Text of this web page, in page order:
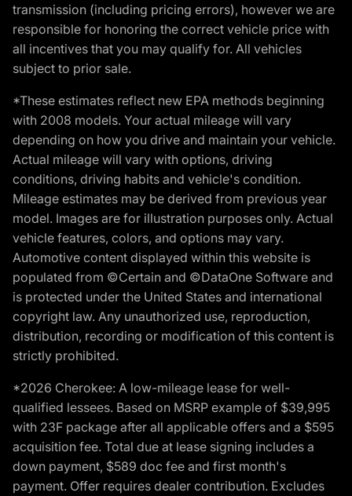
transmission (including pricing errors), however we are
responsible for honoring the correct vehicle price with
all incentives that you may qualify for. All vehicles
subject to prior sale.
*These estimates reflect new EPA methods beginning
with 2008 models. Your actual mileage will vary
depending on how you drive and maintain your vehicle.
Actual mileage will vary with options, driving
conditions, driving habits and vehicle's condition.
Mileage estimates may be derived from previous year
model. Images are for illustration purposes only. Actual
vehicle features, colors, and options may vary.
Automotive content displayed within this website is
populated from ©Certain and ©DataOne Software and
is protected under the United States and international
copyright law. Any unauthorized use, reproduction,
distribution, recording or modification of this content is
strictly prohibited.
*2026 Cherokee: A low-mileage lease for well-
qualified lessees. Based on MSRP example of $39,995
with 23F package after all applicable offers and a $595
acquisition fee. Total due at lease signing includes a
down payment, $589 doc fee and first month's
payment. Offer requires dealer contribution. Excludes